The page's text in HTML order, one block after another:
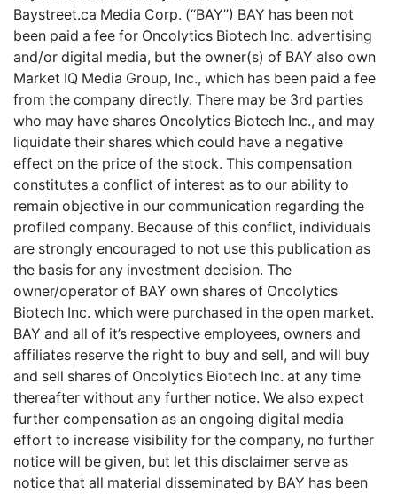
Baystreet.ca Media Corp. (“BAY”) BAY has been not
been paid a fee for Oncolytics Biotech Inc. advertising
and/or digital media, but the owner(s) of BAY also own
Market IQ Media Group, Inc., which has been paid a fee
from the company directly. There may be 3rd parties
who may have shares Oncolytics Biotech Inc., and may
liquidate their shares which could have a negative
effect on the price of the stock. This compensation
constitutes a conflict of interest as to our ability to
remain objective in our communication regarding the
profiled company. Because of this conflict, individuals
are strongly encouraged to not use this publication as
the basis for any investment decision. The
owner/operator of BAY own shares of Oncolytics
Biotech Inc. which were purchased in the open market.
BAY and all of it’s respective employees, owners and
affiliates reserve the right to buy and sell, and will buy
and sell shares of Oncolytics Biotech Inc. at any time
thereafter without any further notice. We also expect
further compensation as an ongoing digital media
effort to increase visibility for the company, no further
notice will be given, but let this disclaimer serve as
notice that all material disseminated by BAY has been